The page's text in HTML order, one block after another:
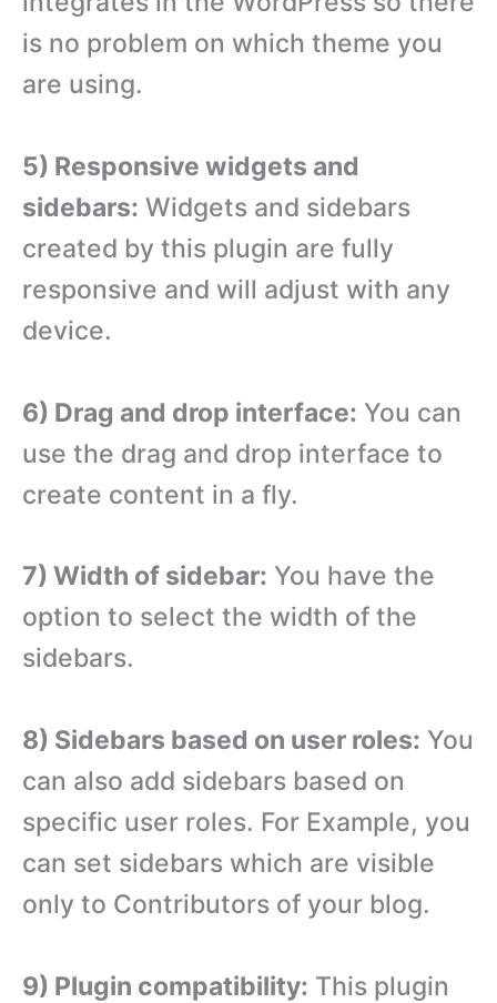
is no problem on which theme you
are using.
5) Responsive widgets and
sidebars: Widgets and sidebars
created by this plugin are fully
responsive and will adjust with any
device.
6) Drag and drop interface: You can
use the drag and drop interface to
create content in a fly.
7) Width of sidebar: You have the
option to select the width of the
sidebars.
8) Sidebars based on user roles: You
can also add sidebars based on
specific user roles. For Example, you
can set sidebars which are visible
only to Contributors of your blog.
9) Plugin compatibility: This plugin